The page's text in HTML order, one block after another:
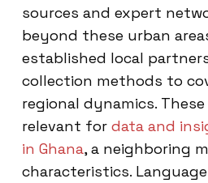
sources and expert
beyond these urban
established local
collection methods to
regional dynamics.
relevant for data and
in Ghana, a neighboring
characteristics.